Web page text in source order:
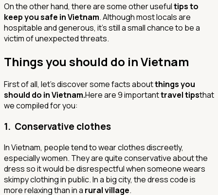
On the other hand, there are some other usefultips to
keep you safe in Vietnam. Although most locals are
hospitable and generous, it’s still a small chance to be a
victim of unexpected threats.
Things you should do in Vietnam
First of all, let’s discover some facts aboutthings you
should do in Vietnam.Here are 9 importanttravel tipsthat
we compiled for you:
1. Conservative clothes
In Vietnam, people tend to wear clothes discreetly,
especially women. They are quite conservative about the
dress so it would be disrespectful when someone wears
skimpy clothing in public. In a big city, the dress code is
more relaxing than in a rural village.